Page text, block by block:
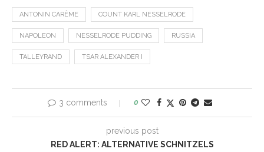
ANTONIN CARÊME COUNT KARL NESSELRODE
NAPOLEON NESSELRODE PUDDING RUSSIA
TALLEYRAND TSAR ALEXANDER I
3 comments 0
previous post
RED ALERT: ALTERNATIVE SCHNITZELS